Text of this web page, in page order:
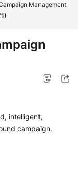
Management
intelligent,
campaign.